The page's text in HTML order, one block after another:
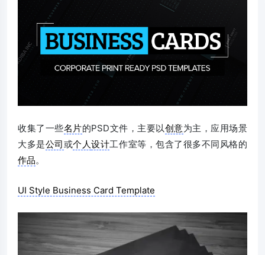
收集了一些名片的PSD文件，主要以创意为主，应用场景
大多是公司或个人设计工作室等，包含了很多不同风格的
作品。
UI Style Business Card Template